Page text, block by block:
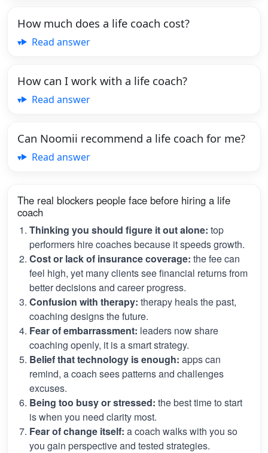
How much does a life coach cost?
Read answer
How can I work with a life coach?
Read answer
Can Noomii recommend a life coach for me?
Read answer
The real blockers people face before hiring a life
coach
Thinking you should figure it out alone: top
performers hire coaches because it speeds growth.
Cost or lack of insurance coverage: the fee can
feel high, yet many clients see financial returns from
better decisions and career progress.
Confusion with therapy: therapy heals the past,
coaching designs the future.
Fear of embarrassment: leaders now share
coaching openly, it is a smart strategy.
Belief that technology is enough: apps can
remind, a coach sees patterns and challenges
excuses.
Being too busy or stressed: the best time to start
is when you need clarity most.
Fear of change itself: a coach walks with you so
you gain perspective and tested strategies.